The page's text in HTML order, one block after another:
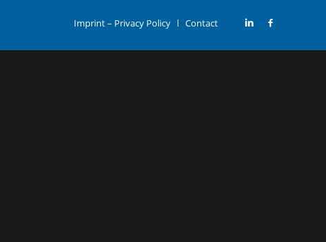
Imprint – Privacy Policy
Contact